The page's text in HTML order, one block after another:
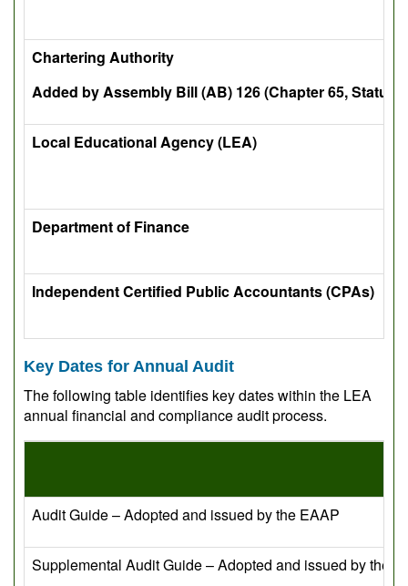
Chartering Authority
Added by Assembly Bill (AB) 126 (Chapter 65,
Local Educational Agency (LEA)
Department of Finance
Independent Certified Public Accountants (CPAs)
Key Dates for Annual Audit
The following table identifies key dates within the LEA
annual financial and compliance audit process.
Audit Guide – Adopted and issued by the EAAP
Supplemental Audit Guide – Adopted and issued by the